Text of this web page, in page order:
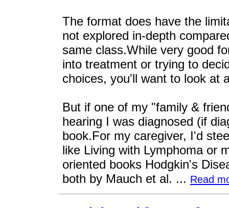
The format does have the
not explored in-depth
same class.While very good
into treatment or trying to
choices, you'll want to look at
But if one of my "family &
hearing I was diagnosed (if
book.For my caregiver, I'd
like Living with Lymphoma or
oriented books Hodgkin's
both by Mauch et al. ... Read